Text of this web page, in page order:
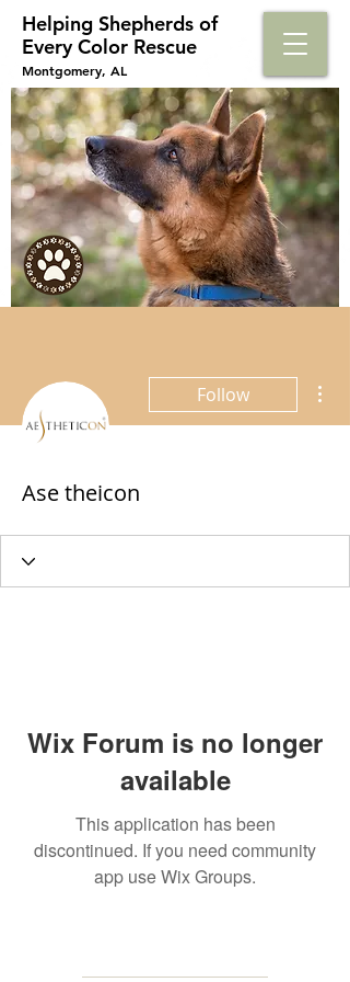
Helping Shepherds​ of
Every Color Rescue
Montgomery, AL
Follow
Ase theicon
Wix Forum is no longer
available
This application has been
discontinued. If you need community
app use Wix Groups.